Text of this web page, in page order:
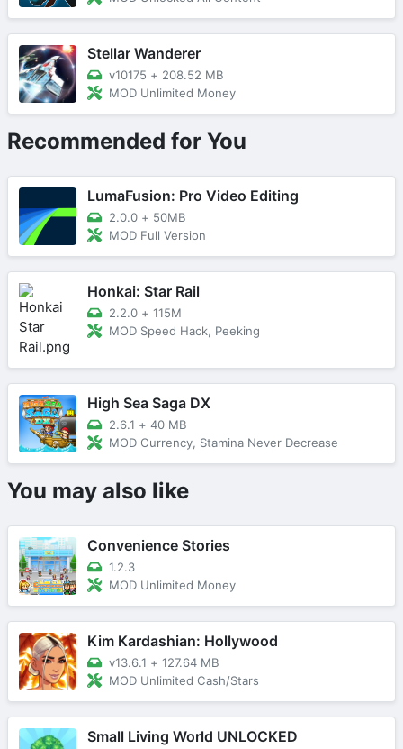
Stellar Wanderer
v10175 + 208.52 MB
MOD Unlimited Money
Recommended for You
LumaFusion: Pro Video Editing
2.0.0 + 50MB
MOD Full Version
Honkai: Star Rail
2.2.0 + 115M
MOD Speed Hack, Peeking
High Sea Saga DX
2.6.1 + 40 MB
MOD Currency, Stamina Never Decrease
You may also like
Convenience Stories
1.2.3
MOD Unlimited Money
Kim Kardashian: Hollywood
v13.6.1 + 127.64 MB
MOD Unlimited Cash/Stars
Small Living World UNLOCKED